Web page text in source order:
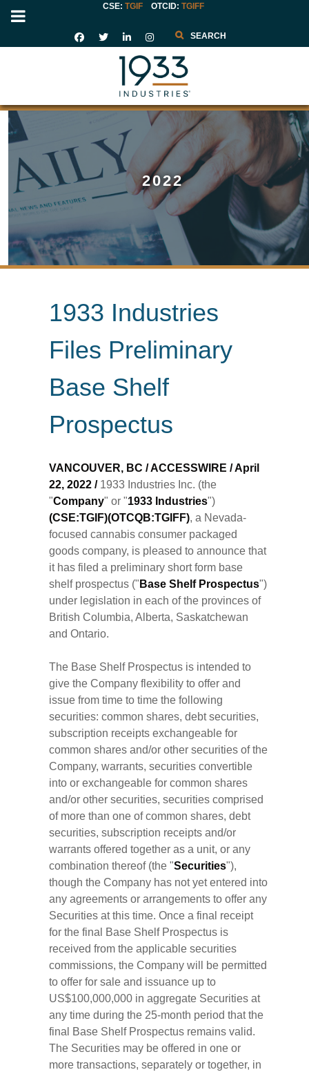
CSE: TGIF OTCID: TGIFF
Search
2022
1933 Industries
Files Preliminary
Base Shelf
Prospectus
VANCOUVER, BC / ACCESSWIRE / April
22, 2022 / 1933 Industries Inc. (the
"Company" or "1933 Industries")
(CSE:TGIF)(OTCQB:TGIFF), a Nevada-
focused cannabis consumer packaged
goods company, is pleased to announce that
it has filed a preliminary short form base
shelf prospectus (" Base Shelf Prospectus")
under legislation in each of the provinces of
British Columbia, Alberta, Saskatchewan
and Ontario.
The Base Shelf Prospectus is intended to
give the Company flexibility to offer and
issue from time to time the following
securities: common shares, debt securities,
subscription receipts exchangeable for
common shares and/or other securities of the
Company, warrants, securities convertible
into or exchangeable for common shares
and/or other securities, securities comprised
of more than one of common shares, debt
securities, subscription receipts and/or
warrants offered together as a unit, or any
combination thereof (the "Securities"),
though the Company has not yet entered into
any agreements or arrangements to offer any
Securities at this time. Once a final receipt
for the final Base Shelf Prospectus is
received from the applicable securities
commissions, the Company will be permitted
to offer for sale and issuance up to
US$100,000,000 in aggregate Securities at
any time during the 25-month period that the
final Base Shelf Prospectus remains valid.
The Securities may be offered in one or
more transactions, separately or together, in